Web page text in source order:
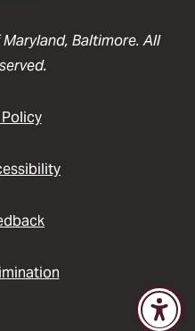
Baltimore. All